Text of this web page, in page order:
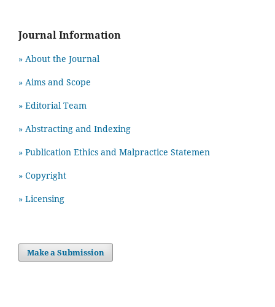
Journal Information
» About the Journal
» Aims and Scope
» Editorial Team
» Abstracting and Indexing
» Publication Ethics and Malpractice Statemen
» Copyright
» Licensing
Make a Submission